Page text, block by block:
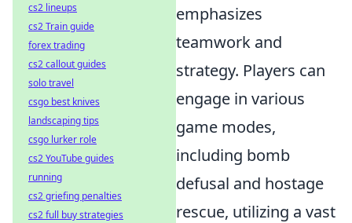
emphasizes
teamwork and
strategy. Players can
engage in various
game modes,
including bomb
defusal and hostage
rescue, utilizing a vast
cs2 lineups
cs2 Train guide
forex trading
cs2 callout guides
solo travel
csgo best knives
landscaping tips
csgo lurker role
cs2 YouTube guides
running
cs2 griefing penalties
cs2 full buy strategies